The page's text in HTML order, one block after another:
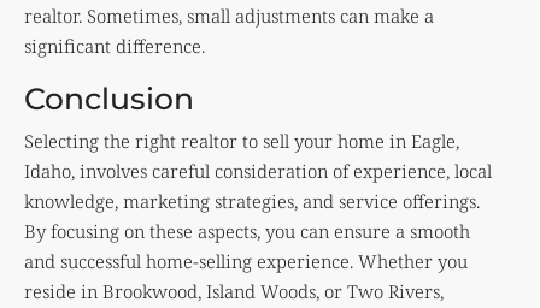
realtor. Sometimes, small adjustments can make a
significant difference.
Conclusion
Selecting the right realtor to sell your home in Eagle,
Idaho, involves careful consideration of experience, local
knowledge, marketing strategies, and service offerings.
By focusing on these aspects, you can ensure a smooth
and successful home-selling experience. Whether you
reside in Brookwood, Island Woods, or Two Rivers,